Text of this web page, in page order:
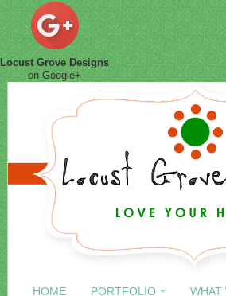
Locust Grove Designs
on Google+
HOME PORTFOLIO WHAT